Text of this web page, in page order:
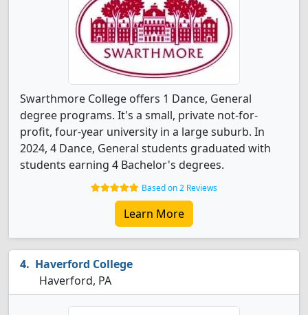
Swarthmore College offers 1 Dance, General
degree programs. It's a small, private not-for-
profit, four-year university in a large suburb. In
2024, 4 Dance, General students graduated with
students earning 4 Bachelor's degrees.
Based on 2 Reviews
Learn More
Haverford College
Haverford, PA